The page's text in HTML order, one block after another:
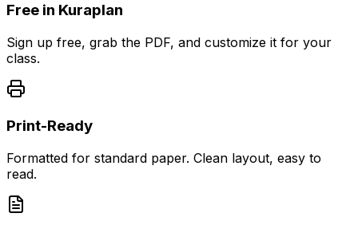
Free in Kuraplan
Sign up free, grab the PDF, and customize it for your
class.
Print-Ready
Formatted for standard paper. Clean layout, easy to
read.